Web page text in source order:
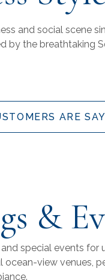
and social scene
by the breathtaking
ARE
&
special events for
ocean-view venues,